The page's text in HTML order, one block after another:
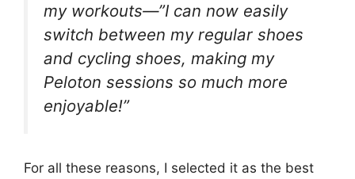
my workouts—”I can now easily
switch between my regular shoes
and cycling shoes, making my
Peloton sessions so much more
enjoyable!”
For all these reasons, I selected it as the best